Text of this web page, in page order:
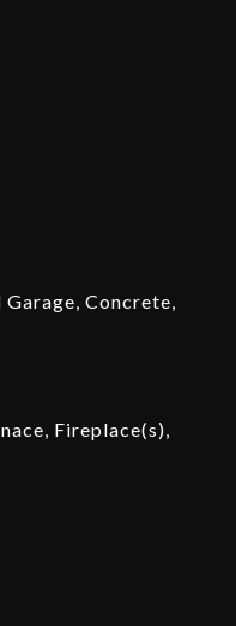
Concrete,
Fireplace(s),